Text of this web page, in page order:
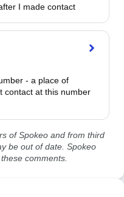
I made contact
- a place of
contact at this number
of Spokeo and from third
be out of date. Spokeo
comments.